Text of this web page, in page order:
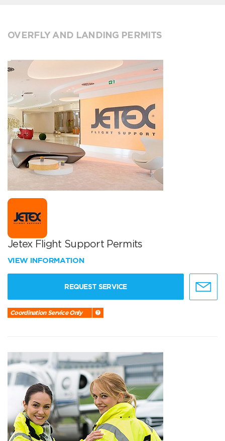
OVERFLY AND LANDING PERMITS
Jetex Flight Support Permits
VIEW INFORMATION
REQUEST SERVICE
Coordination Service Only